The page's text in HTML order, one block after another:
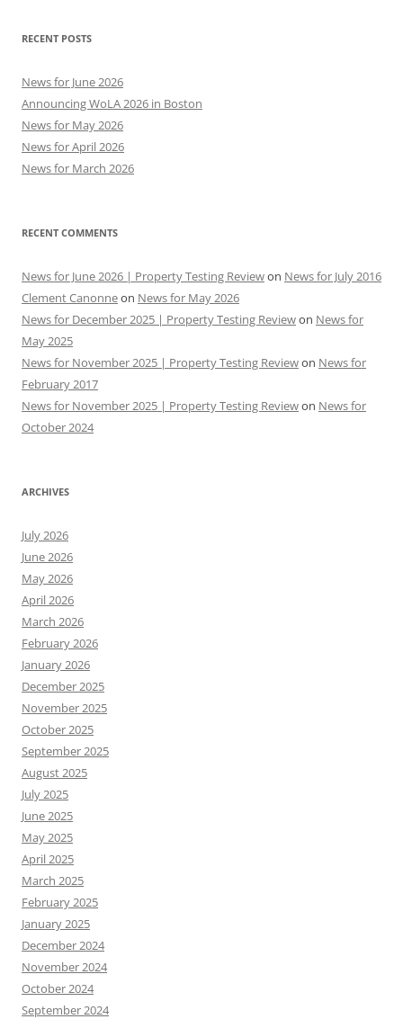
RECENT POSTS
News for June 2026
Announcing WoLA 2026 in Boston
News for May 2026
News for April 2026
News for March 2026
RECENT COMMENTS
News for June 2026 | Property Testing Reviewon News for July 2016
Clement Canonneon News for May 2026
News for December 2025 | Property Testing Reviewon News for
May 2025
News for November 2025 | Property Testing Reviewon News for
February 2017
News for November 2025 | Property Testing Reviewon News for
October 2024
ARCHIVES
July 2026
June 2026
May 2026
April 2026
March 2026
February 2026
January 2026
December 2025
November 2025
October 2025
September 2025
August 2025
July 2025
June 2025
May 2025
April 2025
March 2025
February 2025
January 2025
December 2024
November 2024
October 2024
September 2024